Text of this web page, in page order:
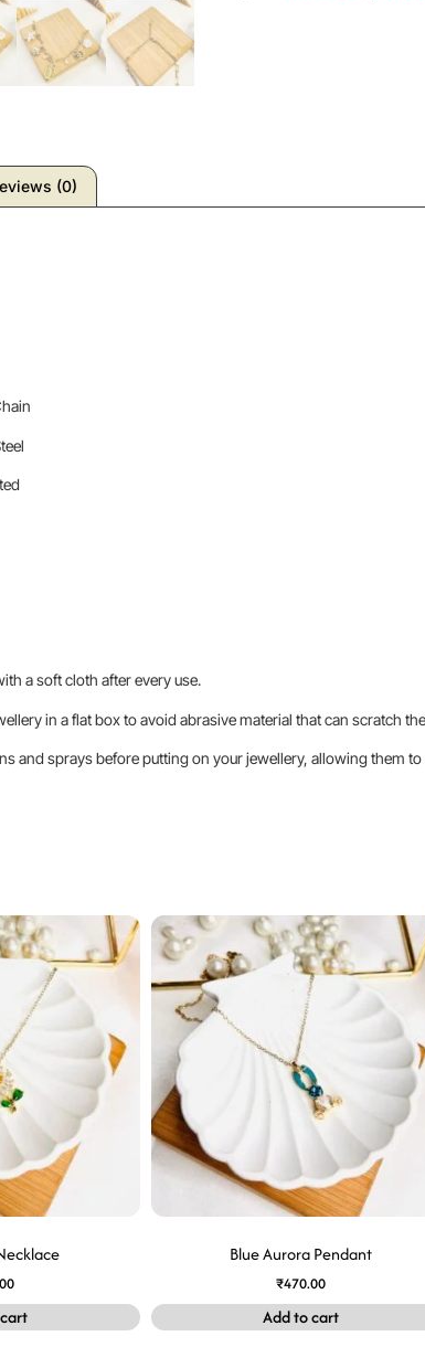
(0)
a soft cloth after every use.
in a flat box to avoid abrasive material that can scratch
and sprays before putting on your jewellery, allowing them
Blue Aurora Pendant
₹470.00
Add to cart